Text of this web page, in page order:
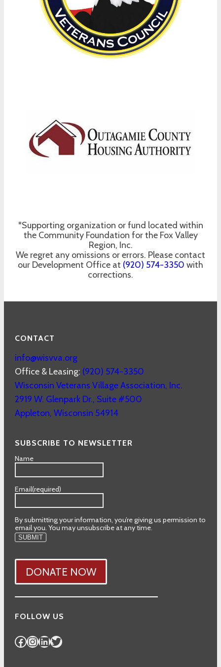
*Supporting organization or fund located within
the Community Foundation for the Fox Valley
Region, Inc.
We regret any omissions or errors. Please contact
our Development Office at (920) 574-3350 with
corrections.
CONTACT
info@wisvva.org
Office & Leasing: (920) 574-3350
Wisconsin Veterans Village Association, Inc.
2919 W. Glenpark Dr., Suite #500
Appleton,Wisconsin 54914
SUBSCRIBE TO NEWSLETTER
Name
Email(required)
By submitting your information, you’re giving us permission to
email you. You may unsubscribe at any time.
SUBMIT
DONATE NOW
FOLLOW US
Facebook
Instagram
LinkedIn
Twitter